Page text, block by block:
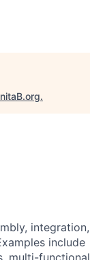
.
integration,
include
multi-functional